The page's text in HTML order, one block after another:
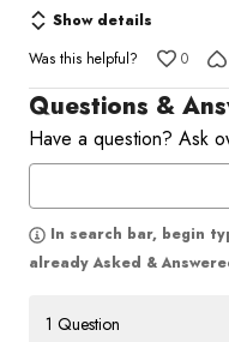
Show details
Was this helpful?
0
Questions &
Have a question? Ask
In search bar, begin
already Asked &
1 Question